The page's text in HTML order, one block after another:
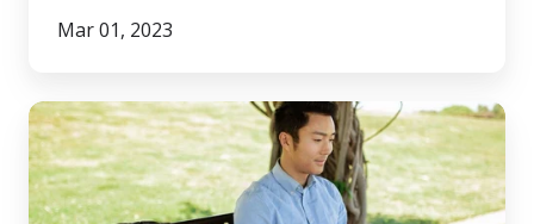
Mar 01, 2023
Financial
FAQs